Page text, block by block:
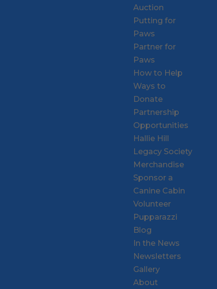
Auction
Putting for
Paws
Partner for
Paws
How to Help
Ways to
Donate
Partnership
Opportunities
Hallie Hill
Legacy Society
Merchandise
Sponsor a
Canine Cabin
Volunteer
Pupparazzi
Blog
In the News
Newsletters
Gallery
About